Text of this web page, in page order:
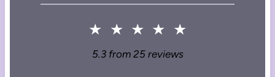
★ ★ ★ ★ ★
5.3from 25reviews